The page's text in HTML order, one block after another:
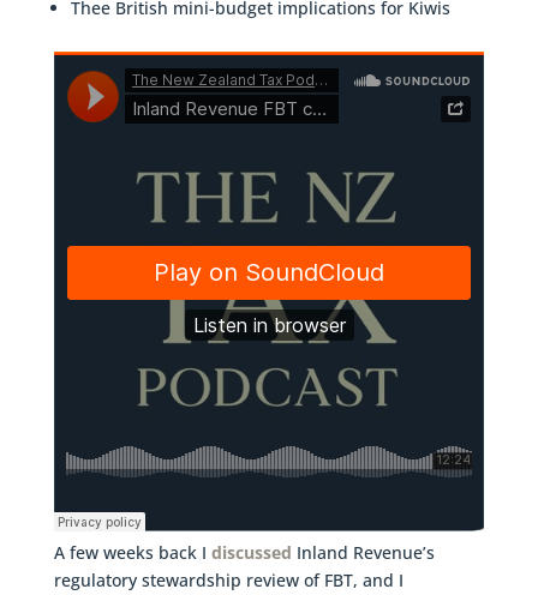
Thee British mini-budget implications for Kiwis
A few weeks back I discussed Inland Revenue’s
regulatory stewardship review of FBT, and I